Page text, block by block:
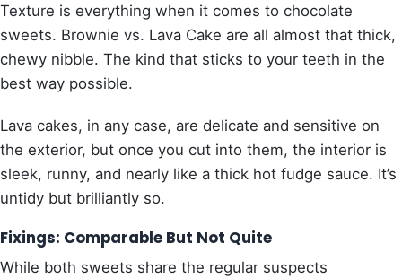
Texture is everything when it comes to chocolate
sweets. Brownie vs. Lava Cake are all almost that thick,
chewy nibble. The kind that sticks to your teeth in the
best way possible.
Lava cakes, in any case, are delicate and sensitive on
the exterior, but once you cut into them, the interior is
sleek, runny, and nearly like a thick hot fudge sauce. It’s
untidy but brilliantly so.
Fixings: Comparable But Not Quite
While both sweets share the regular suspects